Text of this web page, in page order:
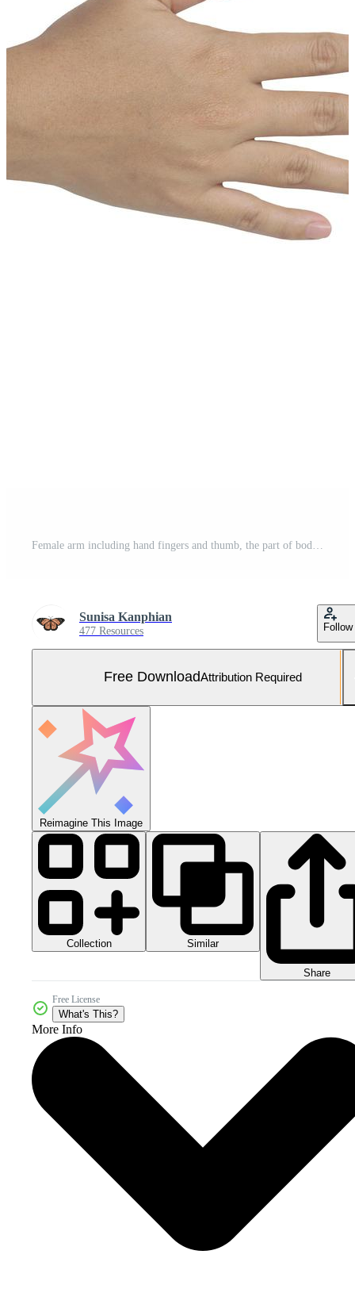
Sunisa Kanphian
477 Resources Follow
Free DownloadAttribution Required
Reimagine This Image
Collection Similar
Share
Free License
What's This?
More Info